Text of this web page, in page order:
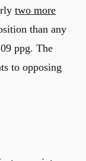
two more
than any
ppg. The
to opposing